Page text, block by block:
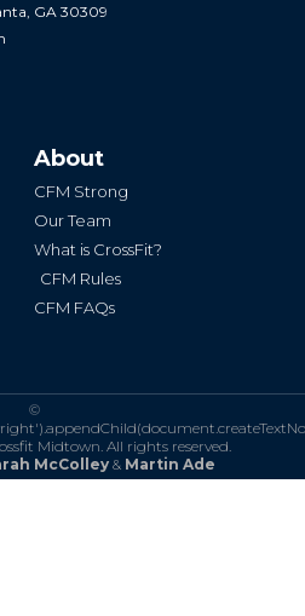
GA 30309
About
CFM Strong
Our Team
What is CrossFit?
CFM Rules
CFM FAQs
©
Midtown. All rights reserved.
McColley& Martin Ade